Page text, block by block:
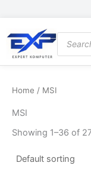
content
search
Home / MSI
MSI
Showing 1–36 of